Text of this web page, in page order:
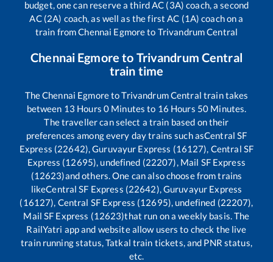
budget, one can reserve a third AC (3A) coach, a second
AC (2A) coach, as well as the first AC (1A) coach on a
train fromChennai Egmoreto Trivandrum Central
Chennai Egmore to Trivandrum Central
train time
TheChennai EgmoretoTrivandrum Central train takes
between 13 Hours 0 Minutes to 16 Hours 50 Minutes.
The traveller can select a train based on their
preferences among every day trains such asCentral SF
Express (22642), Guruvayur Express (16127), Central SF
Express (12695), undefined (22207), Mail SF Express
(12623)and others. One can also choose from trains
likeCentral SF Express (22642), Guruvayur Express
(16127), Central SF Express (12695), undefined (22207),
Mail SF Express (12623)that run on a weekly basis. The
RailYatri app and website allow users to check the live
train running status, Tatkal train tickets, and PNR status,
etc.